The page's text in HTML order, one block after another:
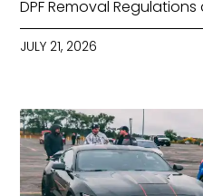
DPF Removal
JULY 21, 2026